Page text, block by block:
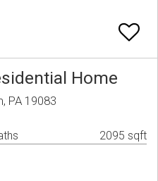
Home
PA 19083
2095 sqft